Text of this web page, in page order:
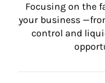
Focusing on the
your business
control and